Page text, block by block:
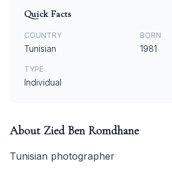
Quick Facts
COUNTRY
Tunisian
BORN
1981
TYPE
Individual
About Zied Ben Romdhane
Tunisian photographer